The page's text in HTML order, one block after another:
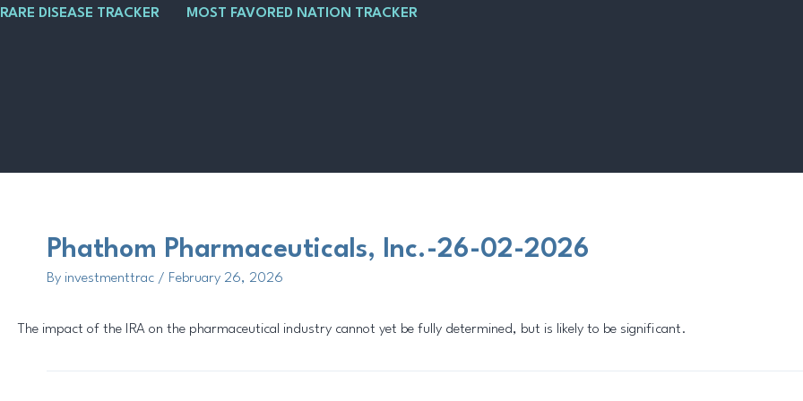
Skip
RARE DISEASE TRACKER MOST FAVORED NATION TRACKER
Phathom Pharmaceuticals, Inc.-26-02-2026
By investmenttrac / February 26, 2026
The impact of the IRA on the pharmaceutical industry cannot yet be fully determined, but is likely to be significant.
Post
Main